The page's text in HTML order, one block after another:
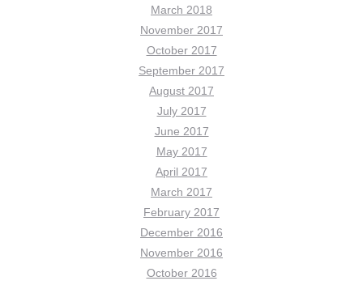
March 2018
November 2017
October 2017
September 2017
August 2017
July 2017
June 2017
May 2017
April 2017
March 2017
February 2017
December 2016
November 2016
October 2016